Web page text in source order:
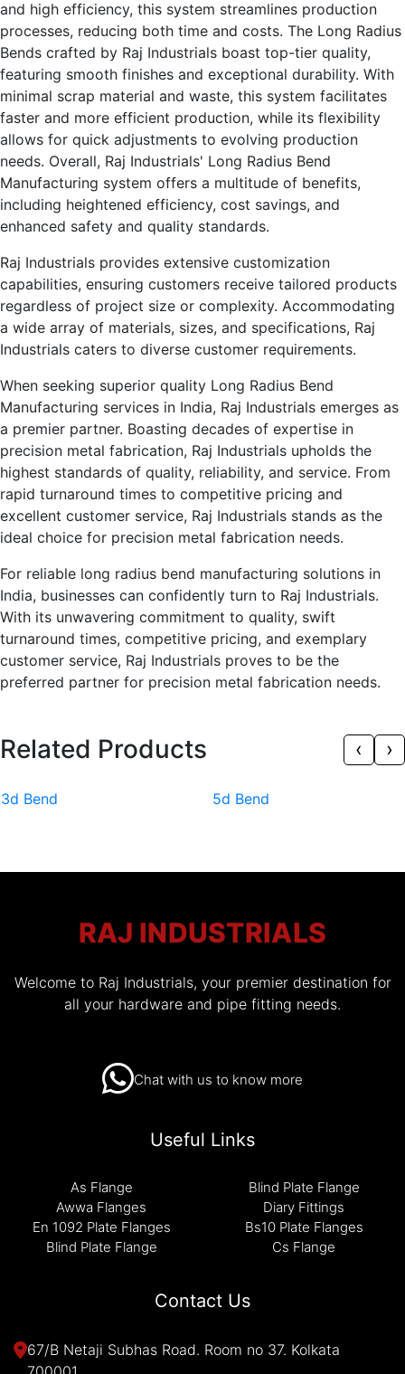
and high efficiency, this system streamlines production
processes, reducing both time and costs. The Long Radius
Bends crafted by Raj Industrials boast top-tier quality,
featuring smooth finishes and exceptional durability. With
minimal scrap material and waste, this system facilitates
faster and more efficient production, while its flexibility
allows for quick adjustments to evolving production
needs. Overall, Raj Industrials' Long Radius Bend
Manufacturing system offers a multitude of benefits,
including heightened efficiency, cost savings, and
enhanced safety and quality standards.
Raj Industrials provides extensive customization
capabilities, ensuring customers receive tailored products
regardless of project size or complexity. Accommodating
a wide array of materials, sizes, and specifications, Raj
Industrials caters to diverse customer requirements.
When seeking superior quality Long Radius Bend
Manufacturing services in India, Raj Industrials emerges as
a premier partner. Boasting decades of expertise in
precision metal fabrication, Raj Industrials upholds the
highest standards of quality, reliability, and service. From
rapid turnaround times to competitive pricing and
excellent customer service, Raj Industrials stands as the
ideal choice for precision metal fabrication needs.
For reliable long radius bend manufacturing solutions in
India, businesses can confidently turn to Raj Industrials.
With its unwavering commitment to quality, swift
turnaround times, competitive pricing, and exemplary
customer service, Raj Industrials proves to be the
preferred partner for precision metal fabrication needs.
Related Products
3d Bend 5d Bend
‹ ›
RAJ INDUSTRIALS
Welcome to Raj Industrials, your premier destination for
all your hardware and pipe fitting needs.
Chat with us to know more
Useful Links
As Flange
Awwa Flanges
En 1092 Plate Flanges
Blind Plate Flange
Blind Plate Flange
Diary Fittings
Bs10 Plate Flanges
Cs Flange
Contact Us
67/B Netaji Subhas Road. Room no 37. Kolkata